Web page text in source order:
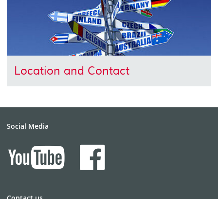
Location and Contact
Social Media